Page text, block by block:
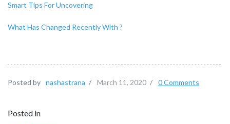
Smart Tips For Uncovering
What Has Changed Recently With ?
Posted by nashastrana / March 11, 2020 / 0 Comments
Posted in